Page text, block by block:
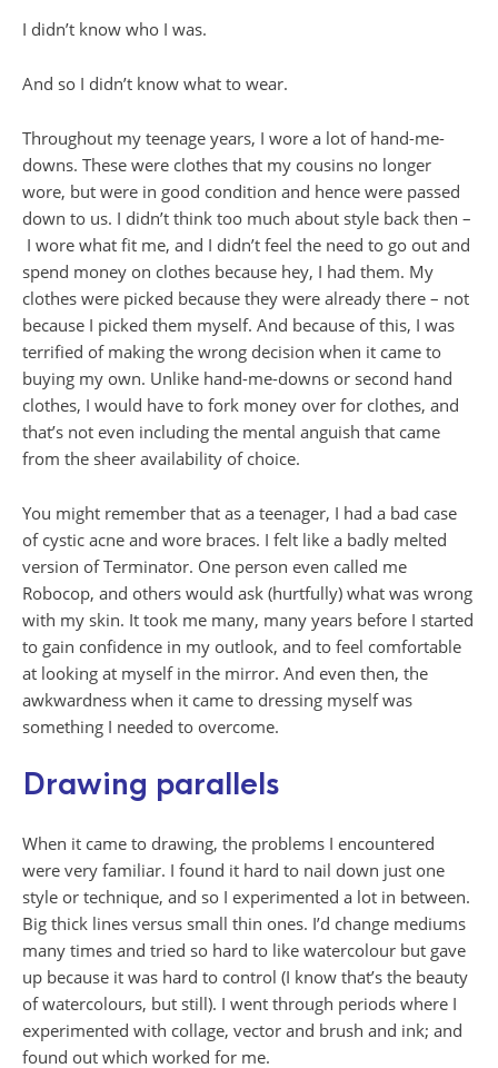
I didn’t know who I was.
And so I didn’t know what to wear.
Throughout my teenage years, I wore a lot of hand-me-
downs. These were clothes that my cousins no longer
wore, but were in good condition and hence were passed
down to us. I didn’t think too much about style back then –
I wore what fit me, and I didn’t feel the need to go out and
spend money on clothes because hey, I had them. My
clothes were picked because they were already there – not
because I picked them myself. And because of this, I was
terrified of making the wrong decision when it came to
buying my own. Unlike hand-me-downs or second hand
clothes, I would have to fork money over for clothes, and
that’s not even including the mental anguish that came
from the sheer availability of choice.
You might remember that as a teenager, I had a bad case
of cystic acne and wore braces. I felt like a badly melted
version of Terminator. One person even called me
Robocop, and others would ask (hurtfully) what was wrong
with my skin. It took me many, many years before I started
to gain confidence in my outlook, and to feel comfortable
at looking at myself in the mirror. And even then, the
awkwardness when it came to dressing myself was
something I needed to overcome.
Drawing parallels
When it came to drawing, the problems I encountered
were very familiar. I found it hard to nail down just one
style or technique, and so I experimented a lot in between.
Big thick lines versus small thin ones. I’d change mediums
many times and tried so hard to like watercolour but gave
up because it was hard to control (I know that’s the beauty
of watercolours, but still). I went through periods where I
experimented with collage, vector and brush and ink; and
found out which worked for me.